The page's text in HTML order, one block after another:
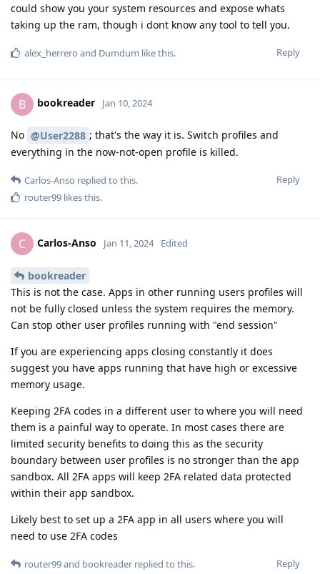
could show you your system resources and expose whats
taking up the ram, though i dont know any tool to tell you.
Reply
alex_herrero and Dumdum like this.
B bookreader Jan 10, 2024
No @User2288 ; that's the way it is. Switch profiles and
everything in the now-not-open profile is killed.
Reply
Carlos-Anso replied to this.
router99 likes this.
C Carlos-Anso Jan 11, 2024 Edited
bookreader
This is not the case. Apps in other running users profiles will
not be fully closed unless the system requires the memory.
Can stop other user profiles running with "end session"
If you are experiencing apps closing constantly it does
suggest you have apps running that have high or excessive
memory usage.
Keeping 2FA codes in a different user to where you will need
them is a painful way to operate. In most cases there are
limited security benefits to doing this as the security
boundary between user profiles is no stronger than the app
sandbox. All 2FA apps will keep 2FA related data protected
within their app sandbox.
Likely best to set up a 2FA app in all users where you will
need to use 2FA codes
Reply
router99and bookreader replied to this.